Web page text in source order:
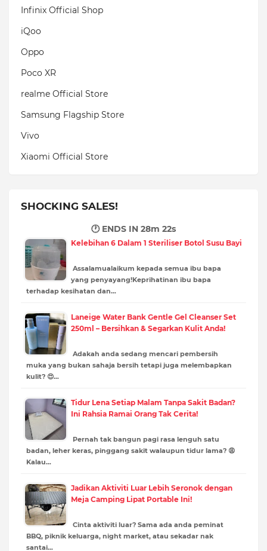
Infinix Official Shop
iQoo
Oppo
Poco XR
realme Official Store
Samsung Flagship Store
Vivo
Xiaomi Official Store
SHOCKING SALES!
🕐 ENDS IN28m 21s
Kelebihan 6 Dalam 1 Steriliser Botol Susu Bayi
Assalamualaikum kepada semua ibu bapa
yang penyayang!Keprihatinan ibu bapa
terhadap kesihatan dan…
Laneige Water Bank Gentle Gel Cleanser Set
250ml – Bersihkan & Segarkan Kulit Anda!
Adakah anda sedang mencari pembersih
muka yang bukan sahaja bersih tetapi juga melembapkan
kulit? 😍…
Tidur Lena Setiap Malam Tanpa Sakit Badan?
Ini Rahsia Ramai Orang Tak Cerita!
Pernah tak bangun pagi rasa lenguh satu
badan, leher keras, pinggang sakit walaupun tidur lama? 😩
Kalau…
Jadikan Aktiviti Luar Lebih Seronok dengan
Meja Camping Lipat Portable Ini!
Cinta aktiviti luar? Sama ada anda peminat
BBQ, piknik keluarga, night market, atau sekadar nak
santai…